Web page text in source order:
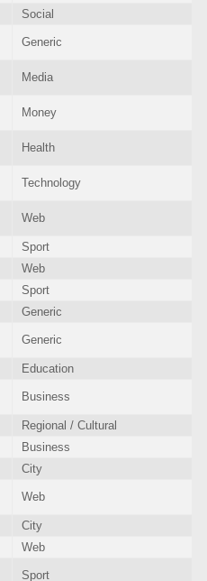
Social
Generic
Media
Money
Health
Technology
Web
Sport
Web
Sport
Generic
Generic
Education
Business
Regional / Cultural
Business
City
Web
City
Web
Sport